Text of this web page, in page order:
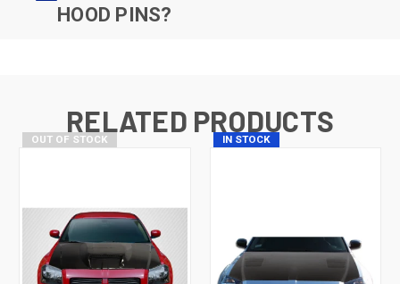
HOOD PINS?
RELATED PRODUCTS
OUT OF STOCK IN STOCK